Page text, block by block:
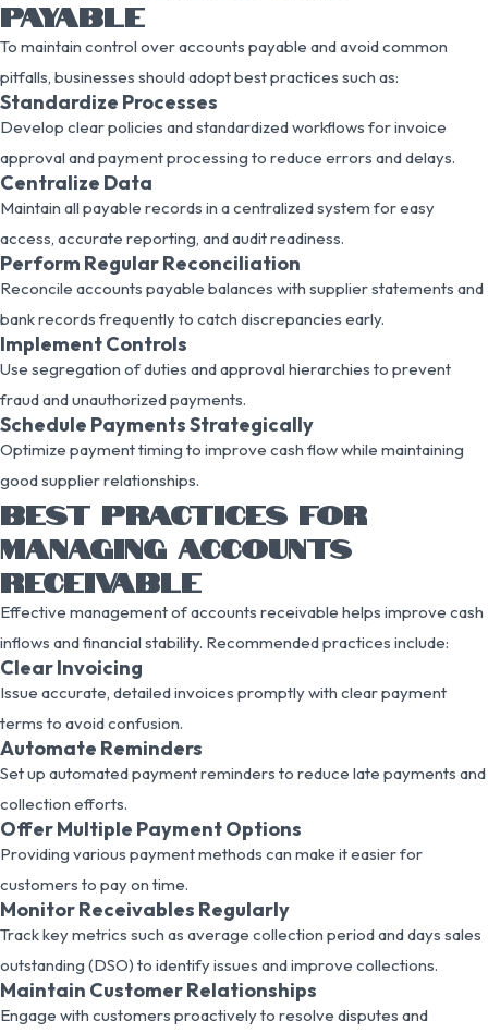
PAYABLE
To maintain control over accounts payable and avoid common
pitfalls, businesses should adopt best practices such as:
Standardize Processes
Develop clear policies and standardized workflows for invoice
approval and payment processing to reduce errors and delays.
Centralize Data
Maintain all payable records in a centralized system for easy
access, accurate reporting, and audit readiness.
Perform Regular Reconciliation
Reconcile accounts payable balances with supplier statements and
bank records frequently to catch discrepancies early.
Implement Controls
Use segregation of duties and approval hierarchies to prevent
fraud and unauthorized payments.
Schedule Payments Strategically
Optimize payment timing to improve cash flow while maintaining
good supplier relationships.
BEST PRACTICES FOR
MANAGING ACCOUNTS
RECEIVABLE
Effective management of accounts receivable helps improve cash
inflows and financial stability. Recommended practices include:
Clear Invoicing
Issue accurate, detailed invoices promptly with clear payment
terms to avoid confusion.
Automate Reminders
Set up automated payment reminders to reduce late payments and
collection efforts.
Offer Multiple Payment Options
Providing various payment methods can make it easier for
customers to pay on time.
Monitor Receivables Regularly
Track key metrics such as average collection period and days sales
outstanding (DSO) to identify issues and improve collections.
Maintain Customer Relationships
Engage with customers proactively to resolve disputes and